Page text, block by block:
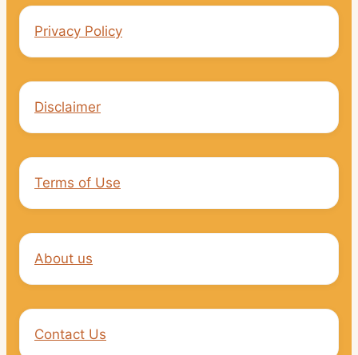
Privacy Policy
Disclaimer
Terms of Use
About us
Contact Us